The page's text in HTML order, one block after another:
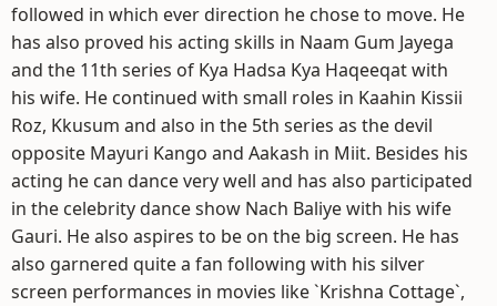
followed in which ever direction he chose to move. He
has also proved his acting skills in Naam Gum Jayega
and the 11th series of Kya Hadsa Kya Haqeeqat with
his wife. He continued with small roles in Kaahin Kissii
Roz, Kkusum and also in the 5th series as the devil
opposite Mayuri Kango and Aakash in Miit. Besides his
acting he can dance very well and has also participated
in the celebrity dance show Nach Baliye with his wife
Gauri. He also aspires to be on the big screen. He has
also garnered quite a fan following with his silver
screen performances in movies like `Krishna Cottage`,